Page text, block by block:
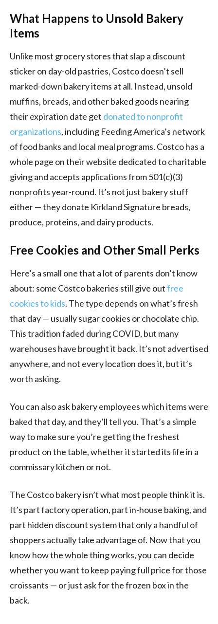
What Happens to Unsold Bakery
Items
Unlike most grocery stores that slap a discount
sticker on day-old pastries, Costco doesn’t sell
marked-down bakery items at all. Instead, unsold
muffins, breads, and other baked goods nearing
their expiration date get donated to nonprofit
organizations, including Feeding America’s network
of food banks and local meal programs. Costco has a
whole page on their website dedicated to charitable
giving and accepts applications from 501(c)(3)
nonprofits year-round. It’s not just bakery stuff
either — they donate Kirkland Signature breads,
produce, proteins, and dairy products.
Free Cookies and Other Small Perks
Here’s a small one that a lot of parents don’t know
about: some Costco bakeries still give outfree
cookies to kids. The type depends on what’s fresh
that day — usually sugar cookies or chocolate chip.
This tradition faded during COVID, but many
warehouses have brought it back. It’s not advertised
anywhere, and not every location does it, but it’s
worth asking.
You can also ask bakery employees which items were
baked that day, and they’ll tell you. That’s a simple
way to make sure you’re getting the freshest
product on the table, whether it started its life in a
commissary kitchen or not.
The Costco bakery isn’t what most people think it is.
It’s part factory operation, part in-house baking, and
part hidden discount system that only a handful of
shoppers actually take advantage of. Now that you
know how the whole thing works, you can decide
whether you want to keep paying full price for those
croissants — or just ask for the frozen box in the
back.